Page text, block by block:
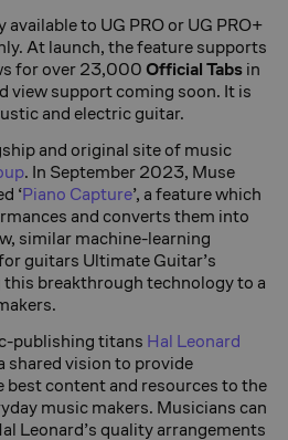
to UG PRO or UG PRO+
At launch, the feature supports
for over 23,000 Official Tabs in
view support coming soon. It is
and electric guitar.
and original site of music
. In September 2023, Muse
‘Piano Capture’, a feature which
and converts them into
similar machine-learning
guitars Ultimate Guitar’s
breakthrough technology to a
publishing titans Hal Leonard
shared vision to provide
best content and resources to the
music makers. Musicians can
Leonard’s quality arrangements